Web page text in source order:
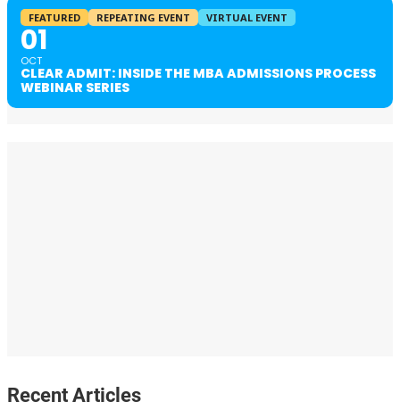
FEATURED REPEATING EVENT VIRTUAL EVENT
01
OCT
CLEAR ADMIT: INSIDE THE MBA ADMISSIONS PROCESS
WEBINAR SERIES
Recent Articles